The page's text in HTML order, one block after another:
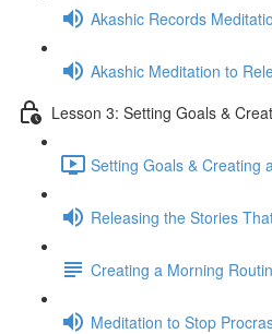
Akashic Records
Akashic Meditation to
Lesson 3: Setting Goals &
Setting Goals & Creating
Releasing the Stories
Creating a Morning
Meditation to Stop